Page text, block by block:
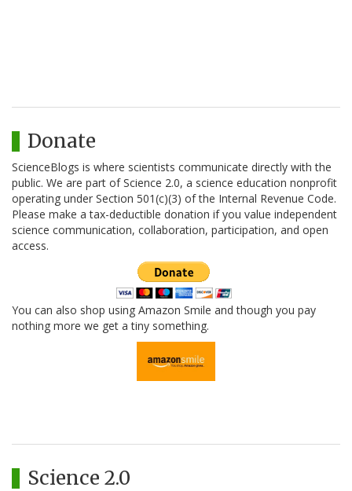
Donate
ScienceBlogs is where scientists communicate directly with the
public. We are part of Science 2.0, a science education nonprofit
operating under Section 501(c)(3) of the Internal Revenue Code.
Please make a tax-deductible donation if you value independent
science communication, collaboration, participation, and open
access.
You can also shop using Amazon Smile and though you pay
nothing more we get a tiny something.
Science 2.0